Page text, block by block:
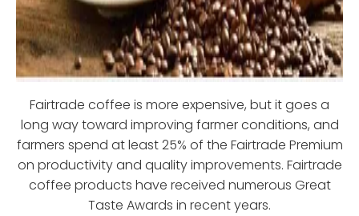
Fairtrade coffee is more expensive, but it goes a
long way toward improving farmer conditions, and
farmers spend at least 25% of the Fairtrade Premium
on productivity and quality improvements. Fairtrade
coffee products have received numerous Great
Taste Awards in recent years.